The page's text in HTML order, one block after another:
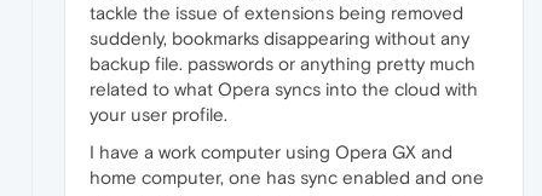
tackle the issue of extensions being removed
suddenly, bookmarks disappearing without any
backup file. passwords or anything pretty much
related to what Opera syncs into the cloud with
your user profile.
I have a work computer using Opera GX and
home computer, one has sync enabled and one